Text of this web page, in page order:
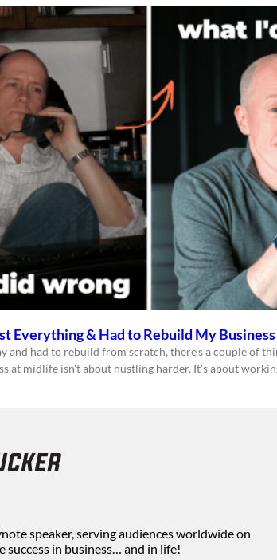
Everything & Had to Rebuild My
and had to rebuild from scratch, there’s a couple of
at midlife isn’t about hustling harder. It’s about
speaker, serving audiences worldwide on
success in business… and in life!